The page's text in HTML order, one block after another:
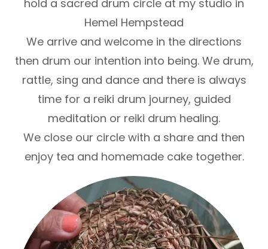
hold a sacred drum circle at my studio in
Hemel Hempstead
We arrive and welcome in the directions
then drum our intention into being. We drum,
rattle, sing and dance and there is always
time for a reiki drum journey, guided
meditation or reiki drum healing.
We close our circle with a share and then
enjoy tea and homemade cake together.